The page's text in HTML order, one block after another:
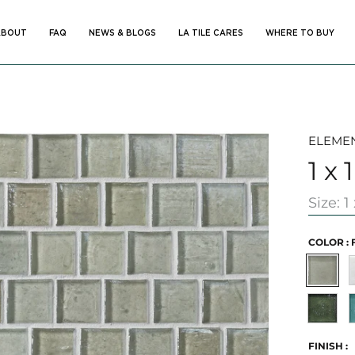
FAQ
NEWS & BLOGS
LA TILE CARES
WHERE TO BUY
1 x
Size: 1
COLOR :
Full
Moon
-
Limited
FINISH :